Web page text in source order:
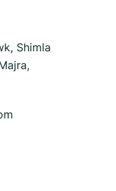
Shimla